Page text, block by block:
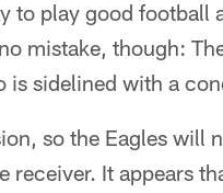
to play good football
mistake, though:
is sidelined with a
so the Eagles will
receiver. It appears